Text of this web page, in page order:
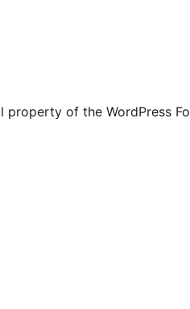
of the WordPress